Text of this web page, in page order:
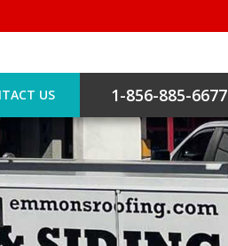
US 1-856-885-6677